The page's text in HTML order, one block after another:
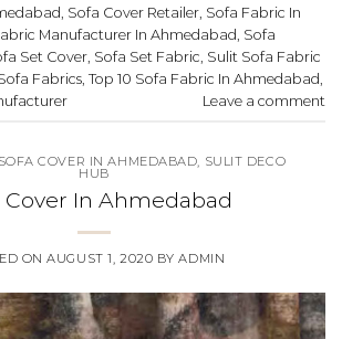
Sofa Cover Retailer Sofa Fabric In
Manufacturer In Ahmedabad Sofa
Set Cover Sofa Set Fabric Sulit Sofa Fabric
Fabrics Top 10 Sofa Fabric In Ahmedabad
Leave a comment
SOFA COVER IN AHMEDABAD, SULIT DECO
HUB
Cover In Ahmedabad
ONAUGUST 1, 2020 BYADMIN